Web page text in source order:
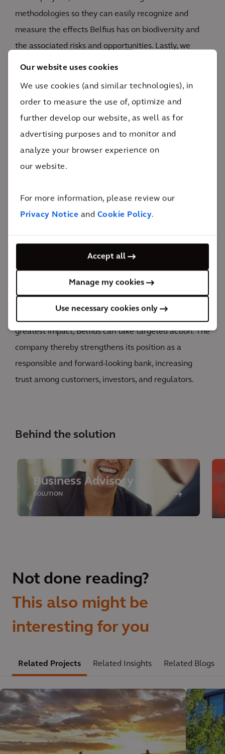
Our website uses cookies
We use cookies (and similar technologies), in
order to measure the use of, optimize and
further develop our website, as well as for
advertising purposes and to monitor and
analyze your browser experience on
our website.
For more information, please review our
Privacy Notice and Cookie Policy.
Accept all
Manage my cookies
Use necessary cookies only
methodologies so they can easily recognize and
measure the effects Belfius has on biodiversity and
the associated risks and opportunities. Lastly, we
examine how other banks handle nature so Belfius
The impact
Belfius is prepared for the future and can
strategically position itself as sustainable thanks to
Thanks to our approach, Belfius gains deep insight
into the major impacts, dependencies, risks, and
opportunities in its portfolio. This insight helps
determine strategic priorities and improve risk
management. By identifying the sectors with the
greatest impact, Belfius can take targeted action. The
company thereby strengthens its position as a
responsible and forward-looking bank, increasing
trust among customers, investors, and regulators.
Behind the solution
Business Advisory
SOLUTION
Not done reading?
This also might be
interesting for you
Related Projects Related Insights Related Blogs